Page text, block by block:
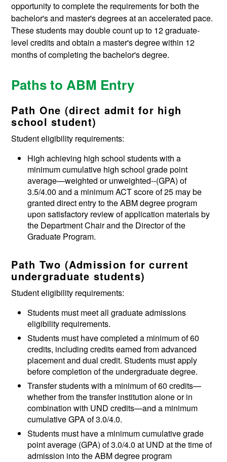
opportunity to complete the requirements for both the
bachelor's and master's degrees at an accelerated pace.
These students may double count up to 12 graduate-
level credits and obtain a master's degree within 12
months of completing the bachelor's degree.
Paths to ABM Entry
Path One (direct admit for high
school student)
Student eligibility requirements:
High achieving high school students with a
minimum cumulative high school grade point
average—weighted or unweighted--(GPA) of
3.5/4.00 and a minimum ACT score of 25 may be
granted direct entry to the ABM degree program
upon satisfactory review of application materials by
the Department Chair and the Director of the
Graduate Program.
Path Two (Admission for current
undergraduate students)
Student eligibility requirements:
Students must meet all graduate admissions
eligibility requirements.
Students must have completed a minimum of 60
credits, including credits earned from advanced
placement and dual credit. Students must apply
before completion of the undergraduate degree.
Transfer students with a minimum of 60 credits—
whether from the transfer institution alone or in
combination with UND credits—and a minimum
cumulative GPA of 3.0/4.0.
Students must have a minimum cumulative grade
point average (GPA) of 3.0/4.0 at UND at the time of
admission into the ABM degree program